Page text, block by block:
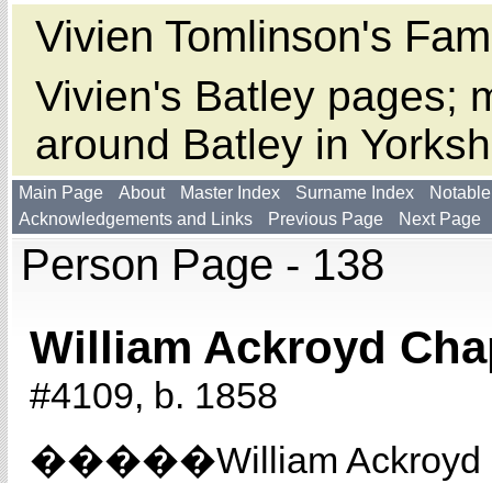
Vivien Tomlinson's
Vivien's Batley pages;
around Batley in
Main Page About Master Index Surname Index
Acknowledgements and Links
Previous Page Next Page
Person Page - 138
William Ackroyd
#4109, b. 1858
�����William Ackroyd